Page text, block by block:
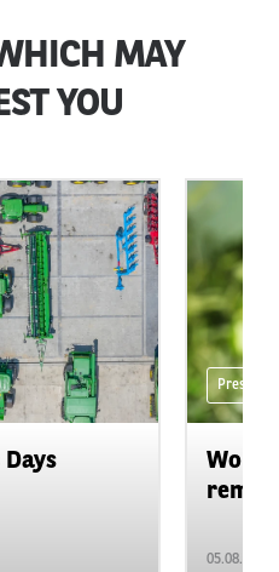
MAY
YOU
Press
05.08.2026